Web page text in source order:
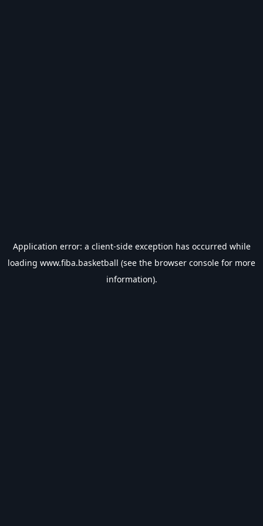
Application error: a client-side exception has occurred while
loading www.fiba.basketball (see the browser console for more
information).